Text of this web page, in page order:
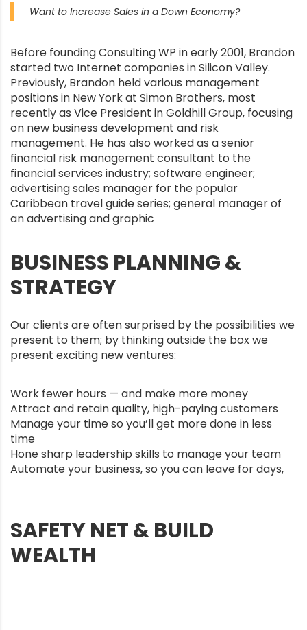
Want to Increase Sales in a Down Economy?
Before founding Consulting WP in early 2001, Brandon
started two Internet companies in Silicon Valley.
Previously, Brandon held various management
positions in New York at Simon Brothers, most
recently as Vice President in Goldhill Group, focusing
on new business development and risk
management. He has also worked as a senior
financial risk management consultant to the
financial services industry; software engineer;
advertising sales manager for the popular
Caribbean travel guide series; general manager of
an advertising and graphic
BUSINESS PLANNING &
STRATEGY
Our clients are often surprised by the possibilities we
present to them; by thinking outside the box we
present exciting new ventures:
Work fewer hours — and make more money
Attract and retain quality, high-paying customers
Manage your time so you’ll get more done in less
time
Hone sharp leadership skills to manage your team
Automate your business, so you can leave for days,
SAFETY NET & BUILD
WEALTH